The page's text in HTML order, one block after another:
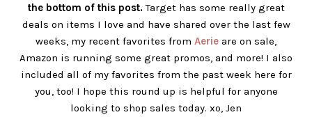
the bottom of this post.Target has some really great
deals on items I love and have shared over the last few
weeks, my recent favorites from Aerie are on sale,
Amazon is running some great promos, and more! I also
included all of my favorites from the past week here for
you, too! I hope this round up is helpful for anyone
looking to shop sales today. xo, Jen